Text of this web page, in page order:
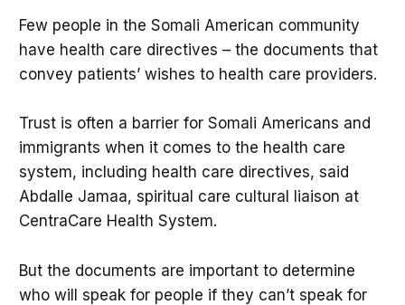
Few people in the Somali American community
have health care directives – the documents that
convey patients’ wishes to health care providers.
Trust is often a barrier for Somali Americans and
immigrants when it comes to the health care
system, including health care directives, said
Abdalle Jamaa, spiritual care cultural liaison at
CentraCare Health System.
But the documents are important to determine
who will speak for people if they can’t speak for